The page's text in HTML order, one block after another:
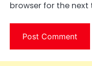
browser for the